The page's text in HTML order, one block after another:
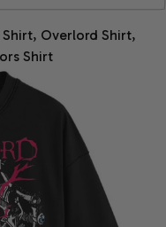
Overlord Shirt,
Shirt